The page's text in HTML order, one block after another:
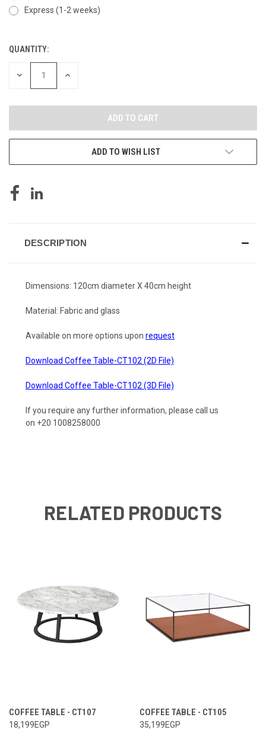
Express (1-2 weeks)
CURRENT
STOCK:
QUANTITY:
DECREASE INCREASE
ADD TO WISH LIST
DESCRIPTION
Dimensions: 120cm diameter X 40cm height
Material: Fabric and glass
Available on more options upon request
Download Coffee Table-CT102 (2D File)
Download Coffee Table-CT102 (3D File)
If you require any further information, please call us
on +20 1008258000
RELATED PRODUCTS
COFFEE TABLE - CT107
18,199EGP
COFFEE TABLE - CT105
35,199EGP